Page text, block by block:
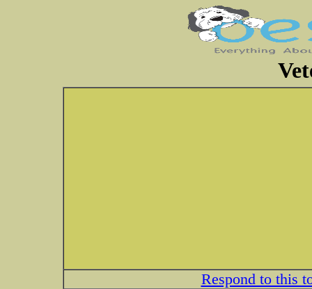
Respond to this